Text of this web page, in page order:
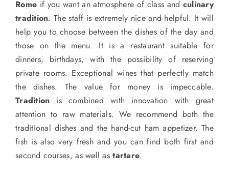
Rome if you want an atmosphere of class and culinary
tradition. The staff is extremely nice and helpful. It will
help you to choose between the dishes of the day and
those on the menu. It is a restaurant suitable for
dinners, birthdays, with the possibility of reserving
private rooms. Exceptional wines that perfectly match
the dishes. The value for money is impeccable.
Tradition is combined with innovation with great
attention to raw materials. We recommend both the
traditional dishes and the hand-cut ham appetizer. The
fish is also very fresh and you can find both first and
second courses, as well astartare.